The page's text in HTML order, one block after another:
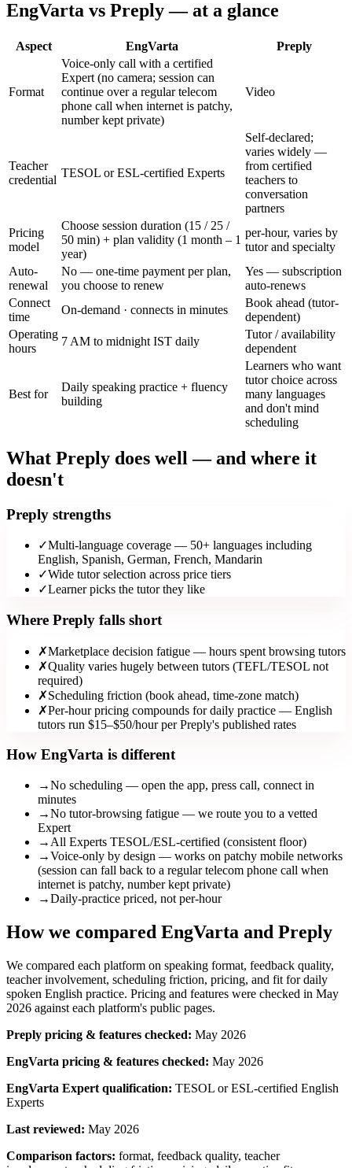
EngVarta vs Preply — at a glance
Aspect EngVarta Preply
Format
Voice-only call with a certified
Expert (no camera; session can
continue over a regular telecom
phone call when internet is patchy,
number kept private)
Video
Teacher
credential
TESOL or ESL-certified Experts
Self-declared;
varies widely —
from certified
teachers to
conversation
partners
Pricing
model
Choose session duration (15 / 25 /
50 min) + plan validity (1 month – 1
year)
per-hour, varies by
tutor and specialty
Auto-
renewal
No — one-time payment per plan,
you choose to renew
Yes — subscription
auto-renews
Connect
time
On-demand · connects in minutes
Book ahead (tutor-
dependent)
Operating
hours
7 AM to midnight IST daily
Tutor / availability
dependent
Best for
Daily speaking practice + fluency
building
Learners who want
tutor choice across
many languages
and don't mind
scheduling
What Preply does well — and where it
doesn't
Preply strengths
✓Multi-language coverage — 50+ languages including
English, Spanish, German, French, Mandarin
✓Wide tutor selection across price tiers
✓Learner picks the tutor they like
Where Preply falls short
✗Marketplace decision fatigue — hours spent browsing tutors
✗Quality varies hugely between tutors (TEFL/TESOL not
required)
✗Scheduling friction (book ahead, time-zone match)
✗Per-hour pricing compounds for daily practice — English
tutors run $15–$50/hour per Preply's published rates
How EngVarta is different
→No scheduling — open the app, press call, connect in
minutes
→No tutor-browsing fatigue — we route you to a vetted
Expert
→ All Experts TESOL/ESL-certified (consistent floor)
→Voice-only by design — works on patchy mobile networks
(session can fall back to a regular telecom phone call when
internet is patchy, number kept private)
→Daily-practice priced, not per-hour
How we compared EngVarta and Preply
We compared each platform on speaking format, feedback quality,
teacher involvement, scheduling friction, pricing, and fit for daily
spoken English practice. Pricing and features were checked in May
2026 against each platform's public pages.
Preply pricing & features checked: May 2026
EngVarta pricing & features checked: May 2026
EngVarta Expert qualification: TESOL or ESL-certified English
Experts
Last reviewed: May 2026
Comparison factors: format, feedback quality, teacher